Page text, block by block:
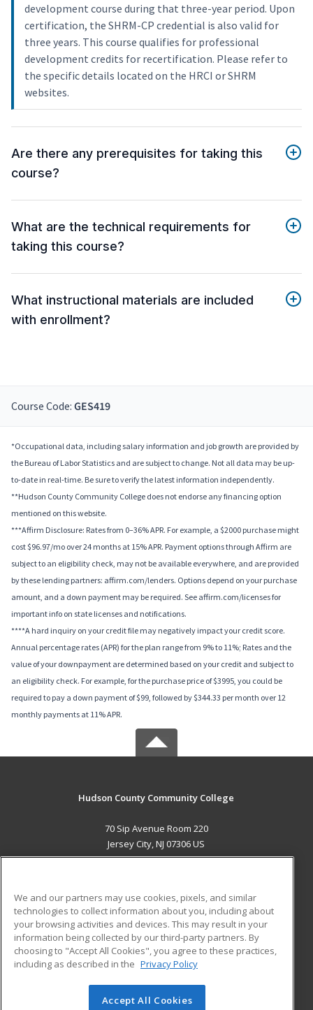
development course during that three-year period. Upon
certification, the SHRM-CP credential is also valid for
three years. This course qualifies for professional
development credits for recertification. Please refer to
the specific details located on the HRCI or SHRM
websites.
Are there any prerequisites for taking this
course?
What are the technical requirements for
taking this course?
What instructional materials are included
with enrollment?
Course Code: GES419
*Occupational data, including salary information and job growth are provided by
the Bureau of Labor Statistics and are subject to change. Not all data may be up-
to-date in real-time. Be sure to verify the latest information independently.
**Hudson County Community College does not endorse any financing option
mentioned on this website.
***Affirm Disclosure: Rates from 0–36% APR. For example, a $2000 purchase might
cost $96.97/mo over 24 months at 15% APR. Payment options through Affirm are
subject to an eligibility check, may not be available everywhere, and are provided
by these lending partners: affirm.com/lenders. Options depend on your purchase
amount, and a down payment may be required. See affirm.com/licenses for
important info on state licenses and notifications.
****A hard inquiry on your credit file may negatively impact your credit score.
Annual percentage rates (APR) for the plan range from 9% to 11%; Rates and the
value of your downpayment are determined based on your credit and subject to
an eligibility check. For example, for the purchase price of $3995, you could be
required to pay a down payment of $99, followed by $344.33 per month over 12
monthly payments at 11% APR.
Hudson County Community College
70 Sip Avenue Room 220
Jersey City, NJ 07306 US
ADDITIONAL RESOURCES
Military
Financial Assistance
Help
Student Blog
© 2026 ed2go, a division of Cengage Learning. All rights
We and our partners may use cookies, pixels, and similar
technologies to collect information about you, including about
your browsing activities and devices. This may result in your
information being collected by our third-party partners. By
choosing to "Accept All Cookies", you agree to these practices,
including as described in the Privacy Policy
Accept All Cookies